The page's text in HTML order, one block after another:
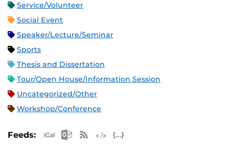
Service/Volunteer
Social Event
Speaker/Lecture/Seminar
Sports
Thesis and Dissertation
Tour/Open House/Information Session
Uncategorized/Other
Workshop/Conference
Feeds: Apple iCal Feed (ICS)
Microsoft Outlook Feed (ICS)
RSS Feed